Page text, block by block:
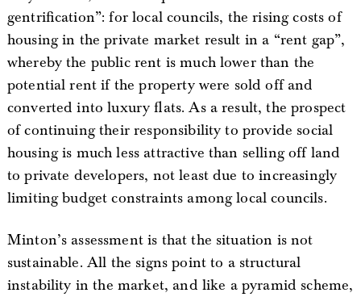
gentrification”: for local councils, the rising costs of
housing in the private market result in a “rent gap”,
whereby the public rent is much lower than the
potential rent if the property were sold off and
converted into luxury flats. As a result, the prospect
of continuing their responsibility to provide social
housing is much less attractive than selling off land
to private developers, not least due to increasingly
limiting budget constraints among local councils.
Minton’s assessment is that the situation is not
sustainable. All the signs point to a structural
instability in the market, and like a pyramid scheme,